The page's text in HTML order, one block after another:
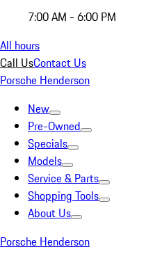
7:00 AM - 6:00 PM
All hours
Call UsContact Us
Porsche Henderson
New
Pre-Owned
Specials
Models
Service & Parts
Shopping Tools
About Us
Porsche Henderson